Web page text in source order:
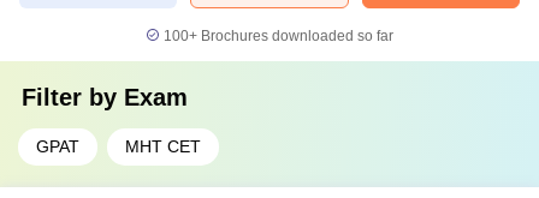
100+ Brochures downloaded so far
Filter by Exam
GPAT MHT CET